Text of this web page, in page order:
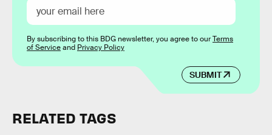
SUBMIT
By subscribing to this BDG newsletter, you agree to ourTerms
of Serviceand Privacy Policy
RELATED TAGS